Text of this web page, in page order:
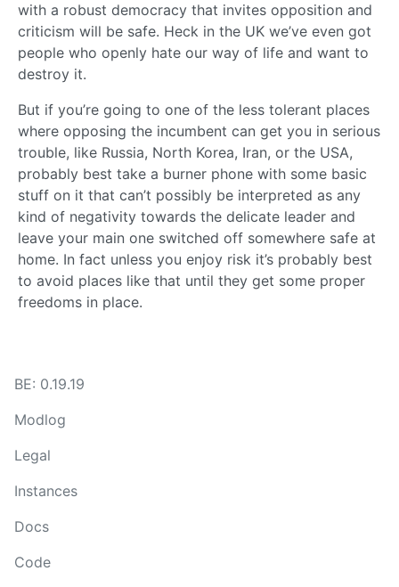
with a robust democracy that invites opposition and
criticism will be safe. Heck in the UK we’ve even got
people who openly hate our way of life and want to
destroy it.
But if you’re going to one of the less tolerant places
where opposing the incumbent can get you in serious
trouble, like Russia, North Korea, Iran, or the USA,
probably best take a burner phone with some basic
stuff on it that can’t possibly be interpreted as any
kind of negativity towards the delicate leader and
leave your main one switched off somewhere safe at
home. In fact unless you enjoy risk it’s probably best
to avoid places like that until they get some proper
freedoms in place.
BE: 0.19.19
Modlog
Legal
Instances
Docs
Code